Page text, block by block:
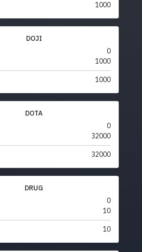
1000
DOJI
0
1000
1000
DOTA
0
32000
32000
DRUG
0
10
10